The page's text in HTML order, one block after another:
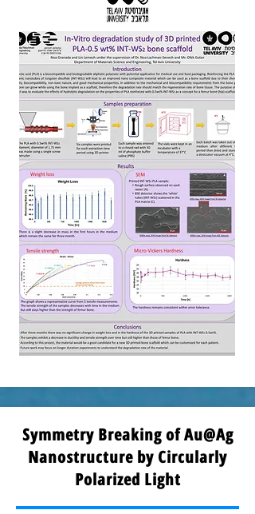
Symmetry Breaking of Au@Ag
Nanostructure by Circularly
Polarized Light